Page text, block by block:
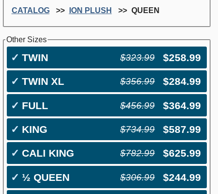
CATALOG
ION PLUSH QUEEN
Other Sizes
✓ TWIN $323.99 $258.99
✓ TWIN XL $356.99 $284.99
✓ FULL $456.99 $364.99
✓ KING $734.99 $587.99
✓ CALI KING $782.99 $625.99
✓ ½ QUEEN $306.99 $244.99